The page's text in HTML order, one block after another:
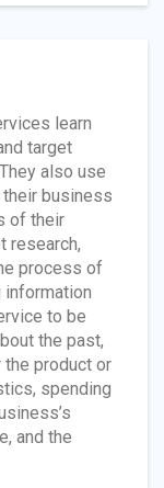
learn
target
also use
business
of their
research,
process of
information
to be
the past,
product or
spending
and the